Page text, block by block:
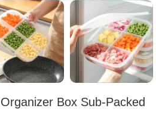
Box Sub-Packed